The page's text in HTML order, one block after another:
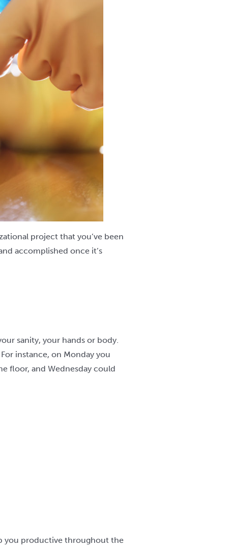
project that you’ve been
accomplished once it’s
sanity, your hands or body.
instance, on Monday you
floor, and Wednesday could
you productive throughout the